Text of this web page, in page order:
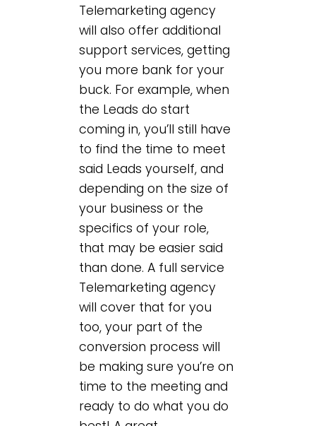
Telemarketing agency
will also offer additional
support services, getting
you more bank for your
buck. For example, when
the Leads do start
coming in, you’ll still have
to find the time to meet
said Leads yourself, and
depending on the size of
your business or the
specifics of your role,
that may be easier said
than done. A full service
Telemarketing agency
will cover that for you
too, your part of the
conversion process will
be making sure you’re on
time to the meeting and
ready to do what you do